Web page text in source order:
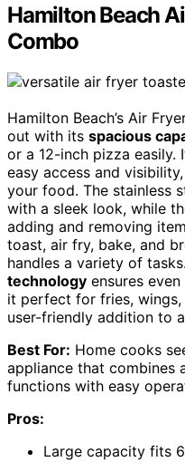
Hamilton Beach
Combo
Hamilton Beach’s Air
out with its spacious
or a 12-inch pizza easily.
easy access and
your food. The stainless
with a sleek look, while
adding and removing
toast, air fry, bake, and
handles a variety of
technology ensures
it perfect for fries, wings,
user-friendly addition to
Best For: Home cooks
appliance that combines
functions with easy
Pros:
Large capacity fits